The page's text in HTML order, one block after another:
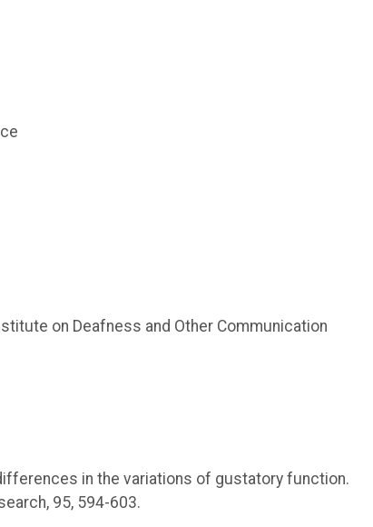
on Deafness and Other Communication
in the variations of gustatory function.
95, 594-603.